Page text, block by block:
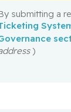
submitting a
)